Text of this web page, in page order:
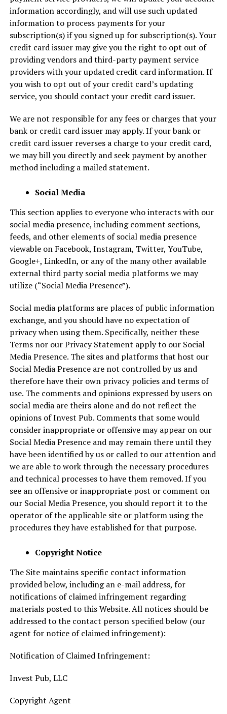
information accordingly, and will use such updated
information to process payments for your
subscription(s) if you signed up for subscription(s). Your
credit card issuer may give you the right to opt out of
providing vendors and third-party payment service
providers with your updated credit card information. If
you wish to opt out of your credit card’s updating
service, you should contact your credit card issuer.
We are not responsible for any fees or charges that your
bank or credit card issuer may apply. If your bank or
credit card issuer reverses a charge to your credit card,
we may bill you directly and seek payment by another
method including a mailed statement.
Social Media
This section applies to everyone who interacts with our
social media presence, including comment sections,
feeds, and other elements of social media presence
viewable on Facebook, Instagram, Twitter, YouTube,
Google+, LinkedIn, or any of the many other available
external third party social media platforms we may
utilize (“Social Media Presence”).
Social media platforms are places of public information
exchange, and you should have no expectation of
privacy when using them. Specifically, neither these
Terms nor our Privacy Statement apply to our Social
Media Presence. The sites and platforms that host our
Social Media Presence are not controlled by us and
therefore have their own privacy policies and terms of
use. The comments and opinions expressed by users on
social media are theirs alone and do not reflect the
opinions of Invest Pub. Comments that some would
consider inappropriate or offensive may appear on our
Social Media Presence and may remain there until they
have been identified by us or called to our attention and
we are able to work through the necessary procedures
and technical processes to have them removed. If you
see an offensive or inappropriate post or comment on
our Social Media Presence, you should report it to the
operator of the applicable site or platform using the
procedures they have established for that purpose.
Copyright Notice
The Site maintains specific contact information
provided below, including an e-mail address, for
notifications of claimed infringement regarding
materials posted to this Website. All notices should be
addressed to the contact person specified below (our
agent for notice of claimed infringement):
Notification of Claimed Infringement:
Invest Pub, LLC
Copyright Agent